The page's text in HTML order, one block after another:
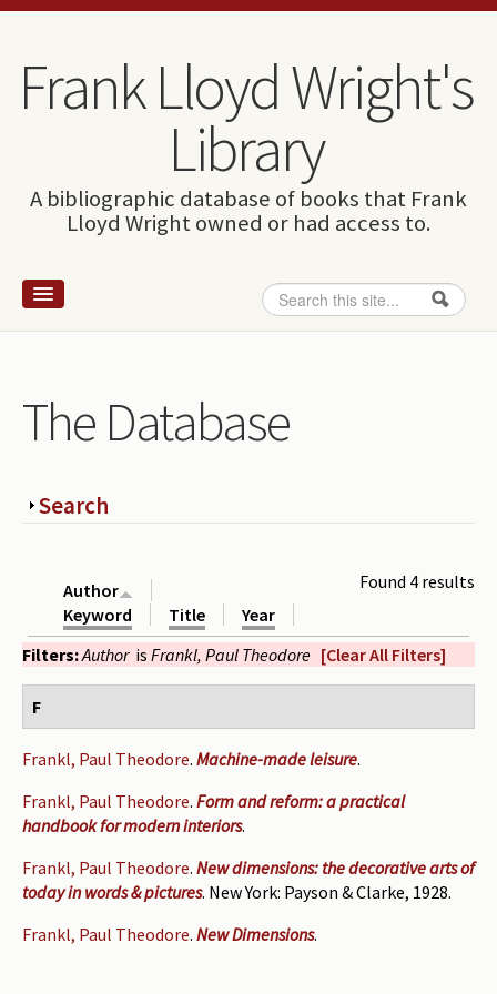
Skip to content
Skip to navigation
Frank Lloyd Wright's
Library
A bibliographic database of books that Frank
Lloyd Wright owned or had access to.
Search form
Search
Wright and books
How to use this site
Authors read by Wright
About the project
Photograph of Wright and books
The Database
Show
Search
Found 4 results
Author
Keyword
Title
Year
Filters:Author is Frankl, Paul Theodore [Clear All Filters]
F
Frankl, Paul Theodore. Machine-made leisure.
Frankl, Paul Theodore. Form and reform: a practical
handbook for modern interiors.
Frankl, Paul Theodore. New dimensions: the decorative arts of
today in words & pictures. New York: Payson & Clarke, 1928.
Frankl, Paul Theodore. New Dimensions.